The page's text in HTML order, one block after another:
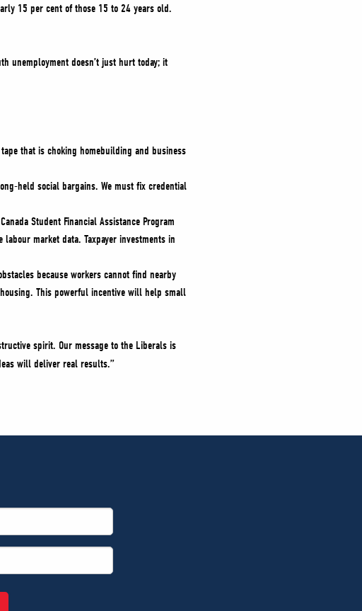
15 per cent of those 15 to 24 years old.
unemployment doesn’t just hurt today; it
that is choking homebuilding and business
held social bargains. We must fix credential
Student Financial Assistance Program
market data. Taxpayer investments in
because workers cannot find nearby
This powerful incentive will help small
spirit. Our message to the Liberals is
will deliver real results.”